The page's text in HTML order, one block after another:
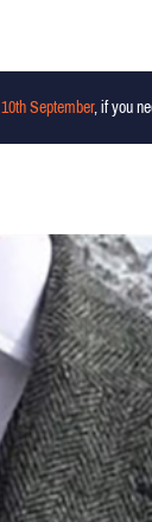
10th September, if you